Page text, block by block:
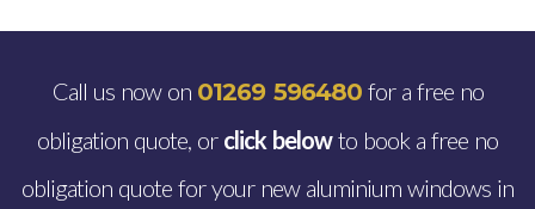
Call us now on 01269 596480for a free no
obligation quote, or click belowto book a free no
obligation quote for your new aluminium windows in